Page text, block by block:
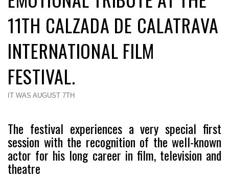
11TH CALZADA DE CALATRAVA
INTERNATIONAL FILM
FESTIVAL.
IT WAS AUGUST 7TH
The festival experiences a very special first
session with the recognition of the well-known
actor for his long career in film, television and
theatre